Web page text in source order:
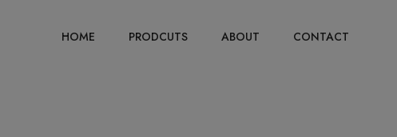
HOME PRODCUTS ABOUT CONTACT